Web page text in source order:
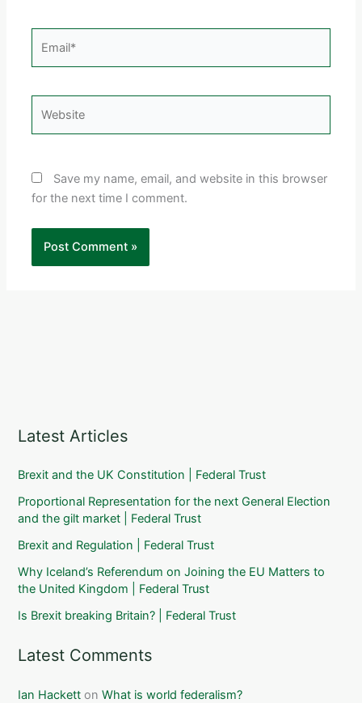
Save my name, email, and website in this browser
for the next time I comment.
Latest Articles
Brexit and the UK Constitution | Federal Trust
Proportional Representation for the next General Election
and the gilt market | Federal Trust
Brexit and Regulation | Federal Trust
Why Iceland’s Referendum on Joining the EU Matters to
the United Kingdom | Federal Trust
Is Brexit breaking Britain? | Federal Trust
Latest Comments
Ian Hackett onWhat is world federalism?